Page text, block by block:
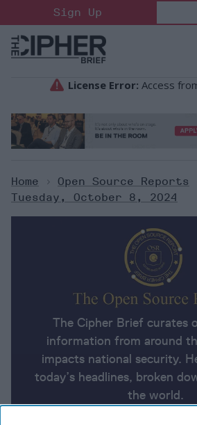
to
content
Sign Up
Home > Open Source Reports
Tuesday, October 8, 2024
The Cipher Brief curates
information from around
impacts national security.
today’s headlines, broken
the world.